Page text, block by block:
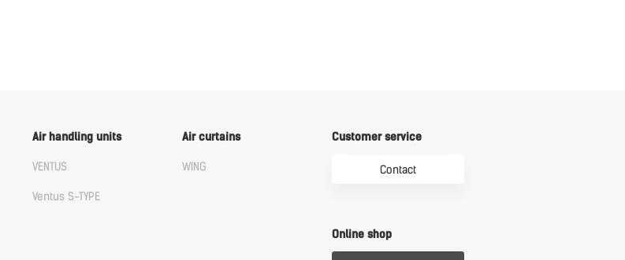
Air handling units
VENTUS
Ventus S-TYPE
Air curtains
WING
Customer service
Contact
Online shop